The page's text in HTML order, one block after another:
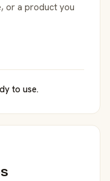
or a product you
to use.